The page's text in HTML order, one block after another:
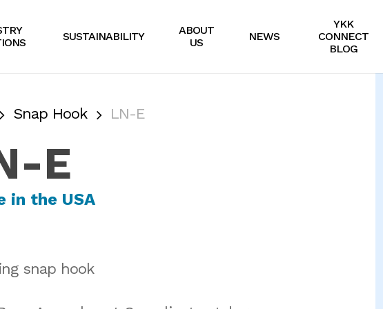
SUSTAINABILITY
ABOUT
US
NEWS
YKK
CONNECT
BLOG
Snap Hook LN-E
E
snap hook